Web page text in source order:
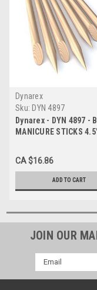
Dynarex
Sku: DYN 4897
Dynarex - DYN 4897 -
MANICURE STICKS
POINTED
CA $16.86
ADD TO CART
JOIN OUR
Email
Address